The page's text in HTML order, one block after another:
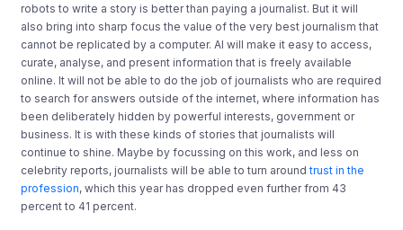
robots to write a story is better than paying a journalist. But it will
also bring into sharp focus the value of the very best journalism that
cannot be replicated by a computer. AI will make it easy to access,
curate, analyse, and present information that is freely available
online. It will not be able to do the job of journalists who are required
to search for answers outside of the internet, where information has
been deliberately hidden by powerful interests, government or
business. It is with these kinds of stories that journalists will
continue to shine. Maybe by focussing on this work, and less on
celebrity reports, journalists will be able to turn aroundtrust in the
profession, which this year has dropped even further from 43
percent to 41 percent.